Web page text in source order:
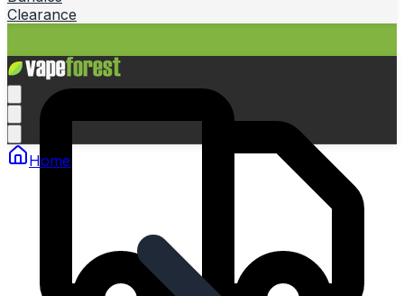
Clearance
Home